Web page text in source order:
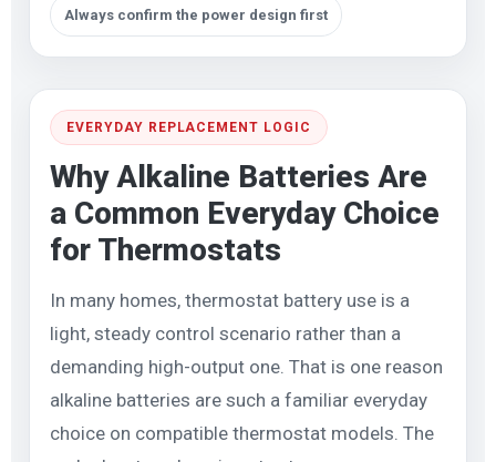
Always confirm the power design first
EVERYDAY REPLACEMENT LOGIC
Why Alkaline Batteries Are
a Common Everyday Choice
for Thermostats
In many homes, thermostat battery use is a
light, steady control scenario rather than a
demanding high-output one. That is one reason
alkaline batteries are such a familiar everyday
choice on compatible thermostat models. The